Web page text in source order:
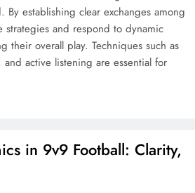
establishing clear exchanges among
strategies and respond to dynamic
their overall play. Techniques such as
active listening are essential for
in 9v9 Football: Clarity,